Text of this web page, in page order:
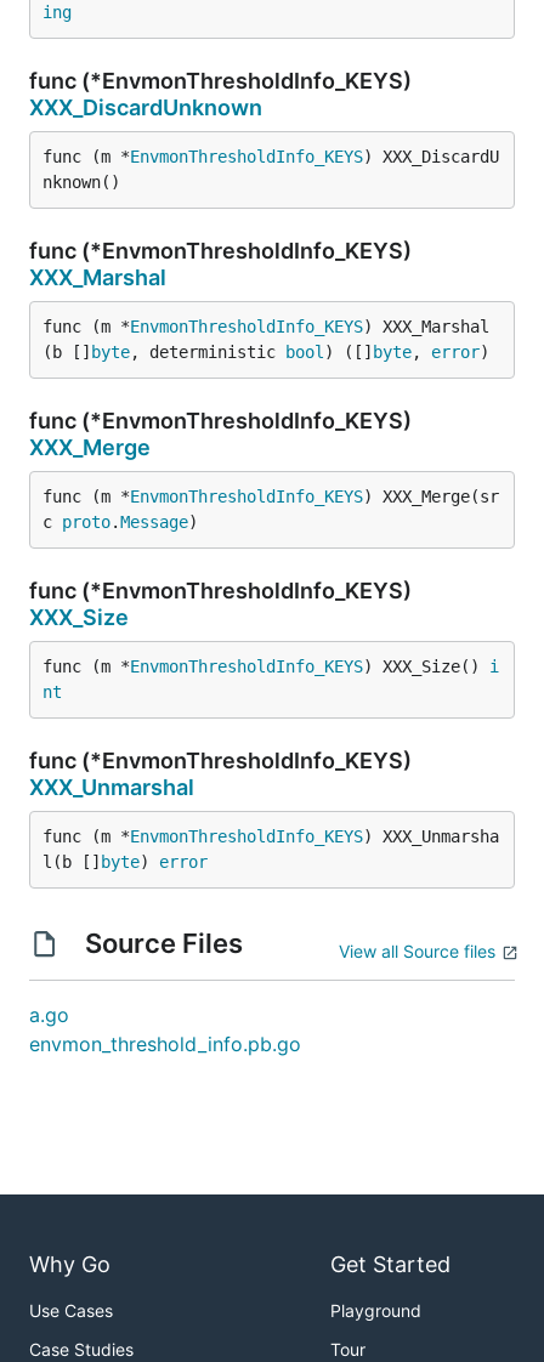
ing
func (*EnvmonThresholdInfo_KEYS)
XXX_DiscardUnknown
func (m *EnvmonThresholdInfo_KEYS) XXX_DiscardU
nknown()
func (*EnvmonThresholdInfo_KEYS)
XXX_Marshal
func (m *EnvmonThresholdInfo_KEYS) XXX_Marshal
(b [] byte, deterministic bool ) ([] byte, error)
func (*EnvmonThresholdInfo_KEYS)
XXX_Merge
func (m *EnvmonThresholdInfo_KEYS) XXX_Merge(sr
c proto.Message)
func (*EnvmonThresholdInfo_KEYS)
XXX_Size
func (m *EnvmonThresholdInfo_KEYS) XXX_Size() i
nt
func (*EnvmonThresholdInfo_KEYS)
XXX_Unmarshal
func (m *EnvmonThresholdInfo_KEYS) XXX_Unmarsha
l(b [] byte) error
Source Files View all Source files
a.go
envmon_threshold_info.pb.go
Why Go
Use Cases
Case Studies
Get Started
Playground
Tour